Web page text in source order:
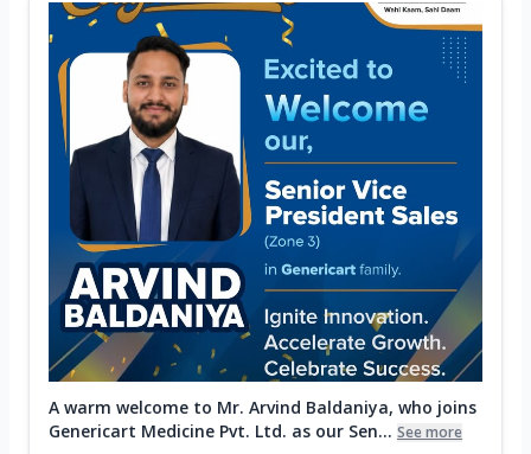
A warm welcome to Mr. Arvind Baldaniya, who joins
Genericart Medicine Pvt. Ltd. as our Sen... See more